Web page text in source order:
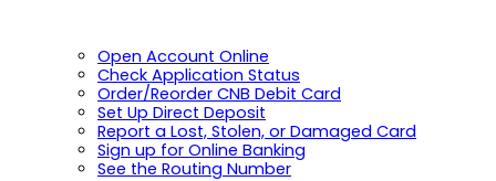
Open Account Online
Check Application Status
Order/Reorder CNB Debit Card
Set Up Direct Deposit
Report a Lost, Stolen, or Damaged Card
Sign up for Online Banking
See the Routing Number